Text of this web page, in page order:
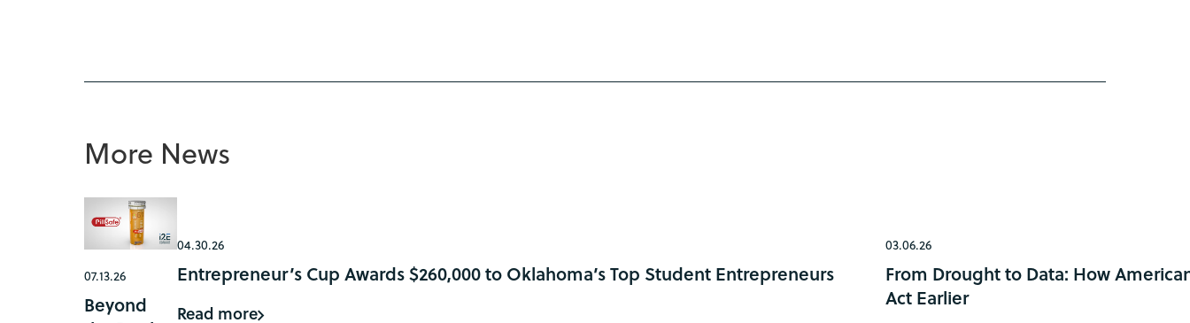
More News
07.13.26
Beyond
04.30.26
Entrepreneur’s Cup Awards $260,000 to Oklahoma’s Top Student Entrepreneurs
Read more
03.06.26
From Drought to Data: How
Act Earlier